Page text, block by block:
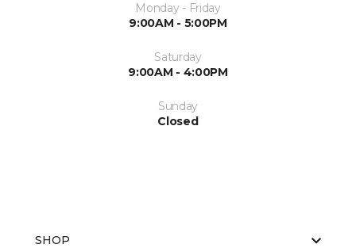
Monday - Friday
9:00AM - 5:00PM
Saturday
9:00AM - 4:00PM
Sunday
Closed
SHOP